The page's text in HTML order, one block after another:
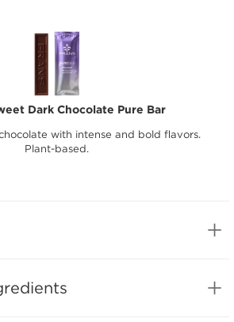
Dark Chocolate Pure Bar
with intense and bold flavors.
Plant-based.